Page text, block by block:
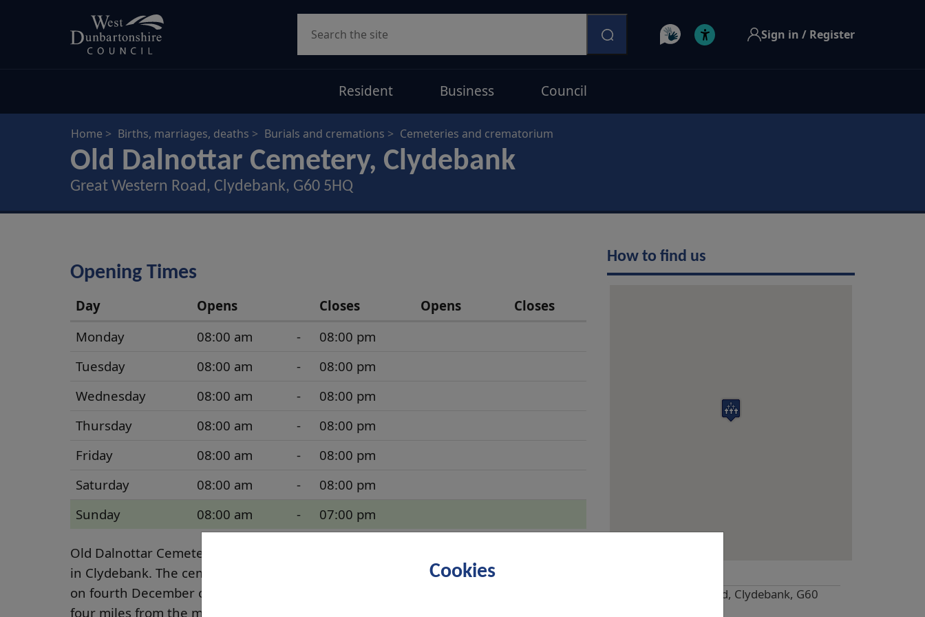
Cookies
Sign in / Register
Resident Business Council
Home Births, marriages, deaths Burials and cremations Cemeteries and crematorium
Old Dalnottar Cemetery, Clydebank
Great Western Road, Clydebank, G60 5HQ
Opening Times
Day Opens Closes Opens
Closes
Monday
08:00 am -
08:00 pm
Tuesday
08:00 am -
08:00 pm
Wednesday
08:00 am -
08:00 pm
Thursday
08:00 am -
08:00 pm
Friday
08:00 am -
08:00 pm
Saturday
08:00 am -
08:00 pm
Sunday
08:00 am - 07:00 pm
Old Dalnottar Cemetery is situated just off the westbound Great Western Road (A82)
in Clydebank. The cemetery was opened in 1911, with the first interment carried out
on fourth December of that year. The cemetery serves the town of Clydebank and is
four miles from the main town centre. Many of those who lost their lives during the
How to find us
Great Western Road, Clydebank, G60